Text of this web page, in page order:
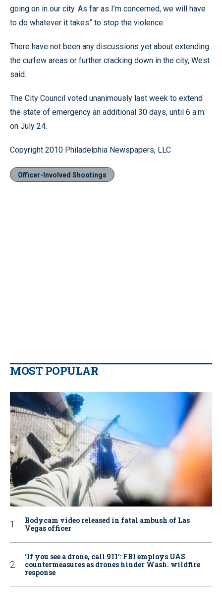
going on in our city. As far as I’m concerned, we will have
to do whatever it takes” to stop the violence.
There have not been any discussions yet about extending
the curfew areas or further cracking down in the city, West
said.
The City Council voted unanimously last week to extend
the state of emergency an additional 30 days, until 6 a.m.
on July 24.
Copyright 2010 Philadelphia Newspapers, LLC
Officer-Involved Shootings
MOST POPULAR
Bodycam video released in fatal ambush of Las
Vegas officer
‘If you see a drone, call 911': FBI employs UAS
countermeasures as drones hinder Wash. wildfire
response